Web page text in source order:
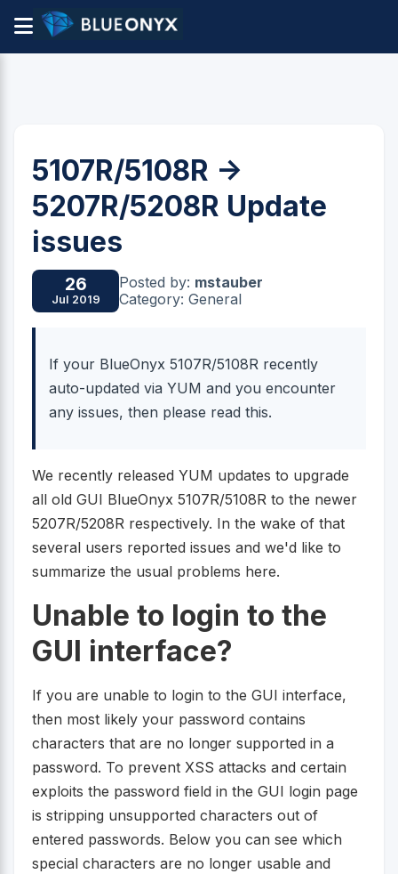
5107R/5108R ->
5207R/5208R Update
issues
26
Jul 2019
Posted by: mstauber
Category: General
If your BlueOnyx 5107R/5108R recently
auto-updated via YUM and you encounter
any issues, then please read this.
We recently released YUM updates to upgrade
all old GUI BlueOnyx 5107R/5108R to the newer
5207R/5208R respectively. In the wake of that
several users reported issues and we'd like to
summarize the usual problems here.
Unable to login to the
GUI interface?
If you are unable to login to the GUI interface,
then most likely your password contains
characters that are no longer supported in a
password. To prevent XSS attacks and certain
exploits the password field in the GUI login page
is stripping unsupported characters out of
entered passwords. Below you can see which
special characters are no longer usable and